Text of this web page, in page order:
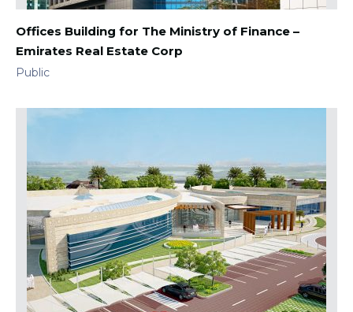
Offices Building for The Ministry of Finance –
Emirates Real Estate Corp
Public